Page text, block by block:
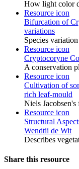
How light color
Resource icon
Bifurcation of
variations
Species
Resource icon
Cryptocoryne
A conservation
Resource icon
Cultivation of
rich leaf-mould
Niels
Resource icon
Structural
Wendtii de Wit
Describes
Share this resource